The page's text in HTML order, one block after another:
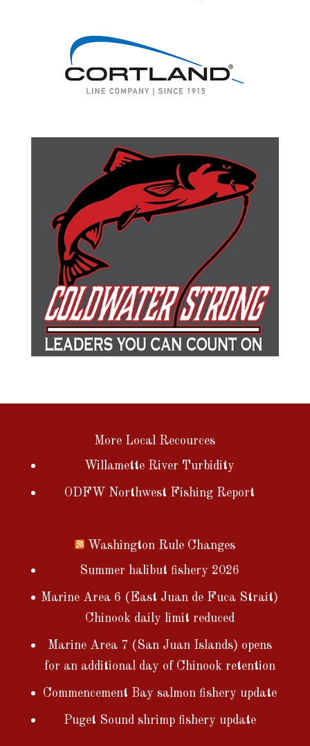
More Local Recources
Willamette River Turbidity
ODFW Northwest Fishing Report
Washington Rule Changes
Summer halibut fishery 2026
Marine Area 6 (East Juan de Fuca Strait)
Chinook daily limit reduced
Marine Area 7 (San Juan Islands) opens
for an additional day of Chinook retention
Commencement Bay salmon fishery update
Puget Sound shrimp fishery update